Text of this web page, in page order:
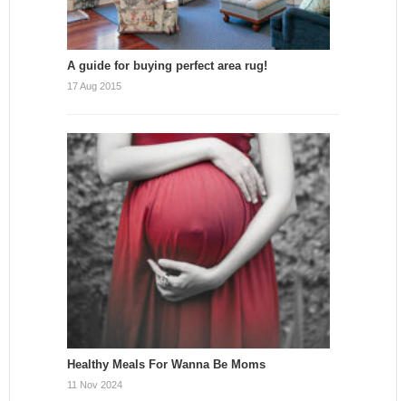
A guide for buying perfect area rug!
17 Aug 2015
Healthy Meals For Wanna Be Moms
11 Nov 2024